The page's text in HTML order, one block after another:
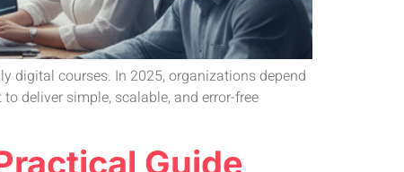
digital courses. In 2025, organizations depend
deliver simple, scalable, and error-free
Guide